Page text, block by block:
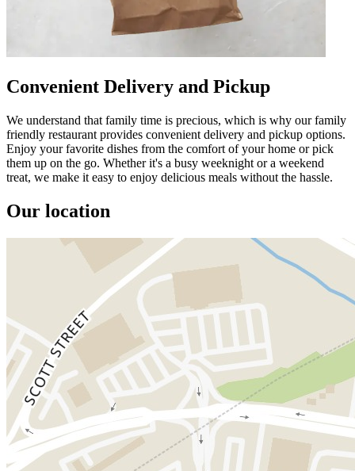
Convenient Delivery and Pickup
We understand that family time is precious, which is why our family
friendly restaurant provides convenient delivery and pickup options.
Enjoy your favorite dishes from the comfort of your home or pick
them up on the go. Whether it's a busy weeknight or a weekend
treat, we make it easy to enjoy delicious meals without the hassle.
Our location